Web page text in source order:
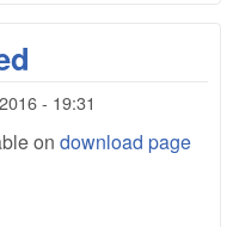
- 19:31
on download page